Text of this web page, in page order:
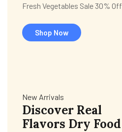
Fresh Vegetables Sale 30% Off
Shop Now
New Arrivals
Discover Real
Flavors Dry Food